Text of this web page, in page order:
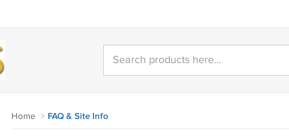
Home > FAQ & Site Info